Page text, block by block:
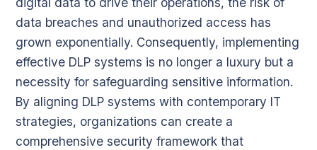
data breaches and unauthorized access has
grown exponentially. Consequently, implementing
effective DLP systems is no longer a luxury but a
necessity for safeguarding sensitive information.
By aligning DLP systems with contemporary IT
strategies, organizations can create a
comprehensive security framework that